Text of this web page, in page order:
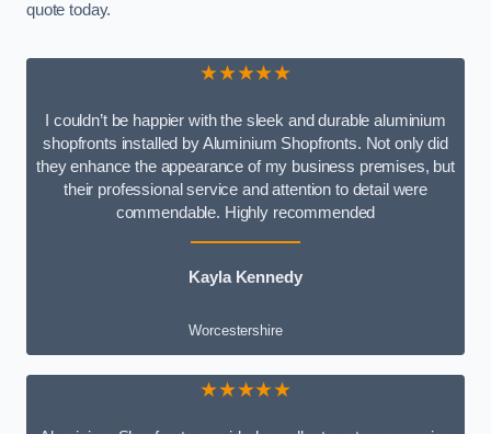
quote today.
★★★★★
I couldn’t be happier with the sleek and durable aluminium
shopfronts installed by Aluminium Shopfronts. Not only did
they enhance the appearance of my business premises, but
their professional service and attention to detail were
commendable. Highly recommended
Kayla Kennedy
Worcestershire
★★★★★